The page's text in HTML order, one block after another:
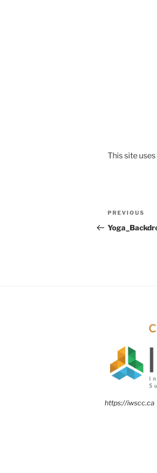
This site
PREVIOUS
https://iwscc.ca